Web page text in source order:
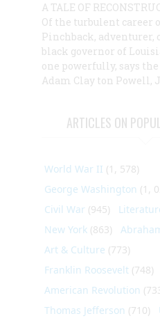
A TALE OF
Of the turbulent career
Pinchback, adventurer,
black governor of
one powerfully, says
Adam Clay ton Powell,
ARTICLES ON
World War II (1, 578)
George Washington (1,
Civil War (945)
New York (863)
Art & Culture (773)
Franklin Roosevelt (748)
American Revolution
Thomas Jefferson (710)